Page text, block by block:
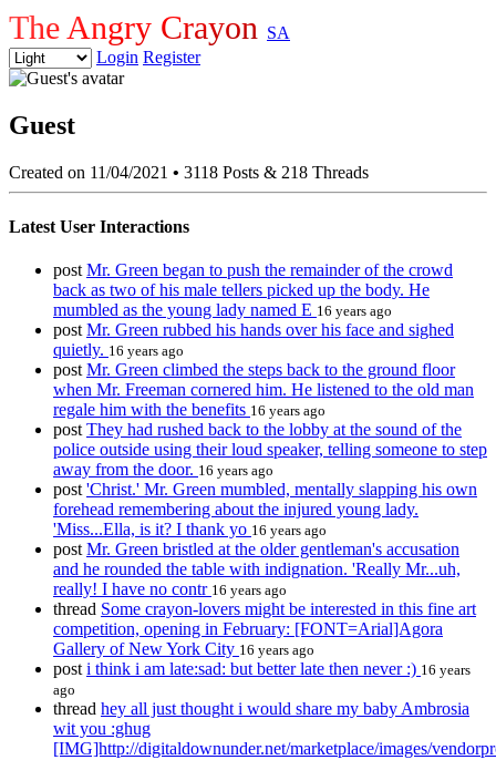
The Angry Crayon SA
Login Register
Guest
Created on 11/04/2021 • 3118 Posts & 218 Threads
Latest User Interactions
post Mr. Green began to push the remainder of the crowd
back as two of his male tellers picked up the body. He
mumbled as the young lady named E 16 years ago
post Mr. Green rubbed his hands over his face and sighed
quietly. 16 years ago
post Mr. Green climbed the steps back to the ground floor
when Mr. Freeman cornered him. He listened to the old man
regale him with the benefits 16 years ago
post They had rushed back to the lobby at the sound of the
police outside using their loud speaker, telling someone to step
away from the door. 16 years ago
post 'Christ.' Mr. Green mumbled, mentally slapping his own
forehead remembering about the injured young lady.
'Miss...Ella, is it? I thank yo 16 years ago
post Mr. Green bristled at the older gentleman's accusation
and he rounded the table with indignation. 'Really Mr...uh,
really! I have no contr 16 years ago
thread Some crayon-lovers might be interested in this fine art
competition, opening in February: [FONT=Arial]Agora
Gallery of New York City 16 years ago
post i think i am late:sad: but better late then never :) 16 years
ago
thread hey all just thought i would share my baby Ambrosia
wit you :ghug
[IMG]http://digitaldownunder.net/marketplace/images/